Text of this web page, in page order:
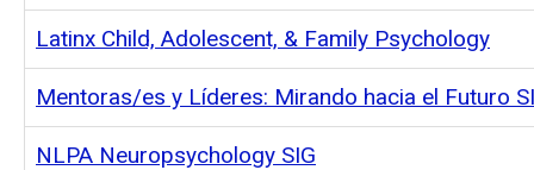
Latinx Child, Adolescent, & Family Psychology
Mentoras/es y Líderes: Mirando hacia el Futuro
NLPA Neuropsychology SIG